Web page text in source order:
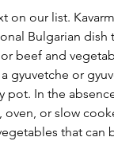
on our list.
Bulgarian dish
beef and
gyuvetche or
pot. In the
oven, or slow
that can